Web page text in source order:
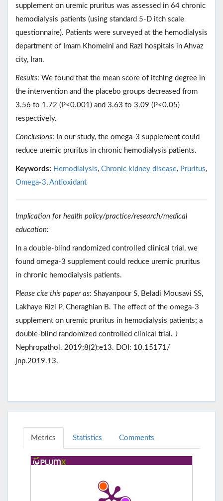
supplement on uremic pruritus was assessed in 64 chronic
hemodialysis patients (using standard 5-D itch scale
questionnaire). Patients were surveyed at the hemodialysis
department of Imam Khomeini and Razi hospitals in Ahvaz
city, Iran.
Results: We found that the mean score of itching degree in
the intervention and the placebo groups decreased from
3.56 to 1.72 (P<0.001) and 3.63 to 3.09 (P<0.05)
respectively.
Conclusions: In our study, the omega-3 supplement could
reduce uremic pruritus in chronic hemodialysis patients.
Keywords: Hemodialysis, Chronic kidney disease, Pruritus,
Omega-3, Antioxidant
Implication for health policy/practice/research/medical
education:
In a double-blind randomized controlled clinical trial, we
found omega-3 supplement could reduce uremic pruritus
in chronic hemodialysis patients.
Please cite this paper as: Shayanpour S, Beladi Mousavi SS,
Lakhaye Rizi P, Cheraghian B. The effect of the omega-3
supplement on uremic pruritus in hemodialysis patients; a
double-blind randomized controlled clinical trial. J
Nephropathol. 2019;8(2):e13. DOI: 10.15171/
jnp.2019.13.
Metrics Statistics Comments